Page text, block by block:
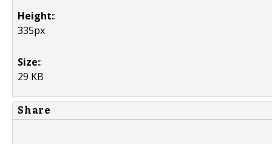
Height::
335px
Size::
29 KB
Share